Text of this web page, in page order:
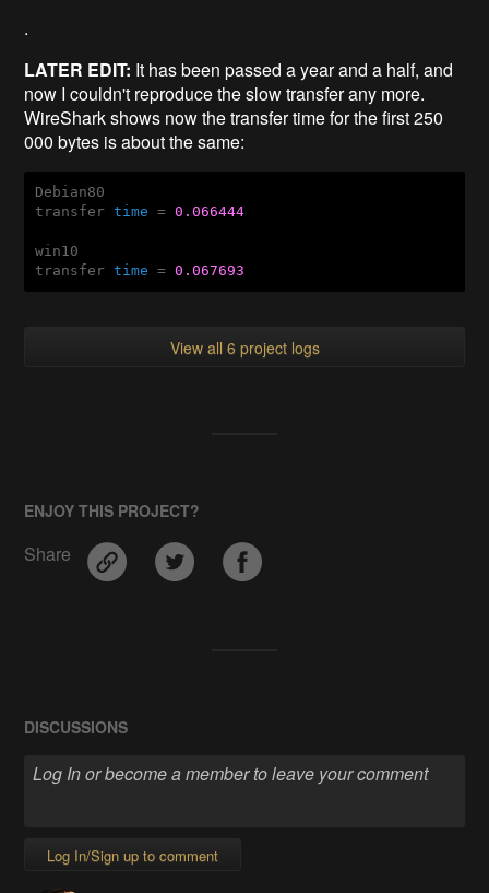
.
LATER EDIT: It has been passed a year and a half, and
now I couldn't reproduce the slow transfer any more.
WireShark shows now the transfer time for the first 250
000 bytes is about the same:
Debian80
transfer time = 0.066444
win10
transfer time = 0.067693
View all 6 project logs
ENJOY THIS PROJECT?
Share
DISCUSSIONS
Log In/Sign up to comment